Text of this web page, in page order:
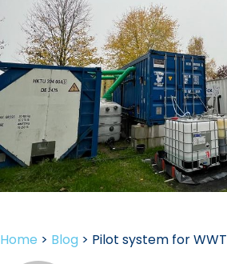
Home > Blog > Pilot system for WWT